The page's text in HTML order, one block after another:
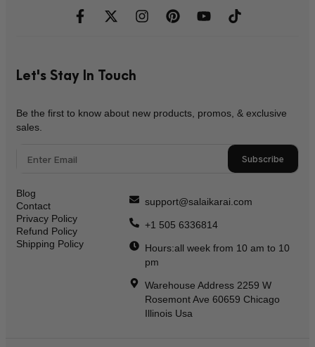
Let's Stay In Touch
Be the first to know about new products, promos, & exclusive
sales.
Subscribe
Blog
Contact
Privacy Policy
Refund Policy
Shipping Policy
support@salaikarai.com
+1 505 6336814
Hours:all week from 10 am to 10
pm
Warehouse Address 2259 W
Rosemont Ave 60659 Chicago
Illinois Usa